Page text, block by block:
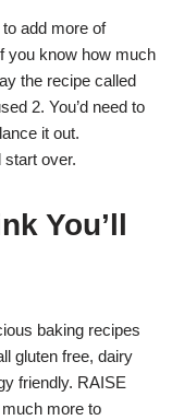
add more of
you know how much
the recipe called
2. You’d need to
it out.
start over.
You’ll
baking recipes
gluten free, dairy
friendly. RAISE
more to